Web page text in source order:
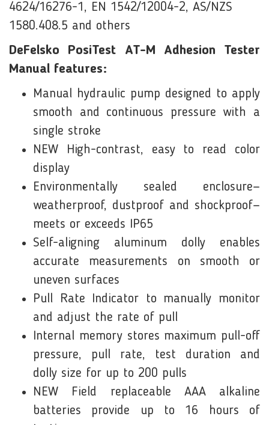
4624/16276-1, EN 1542/12004-2, AS/NZS
1580.408.5 and others
DeFelsko PosiTest AT-M Adhesion Tester
Manual features:
Manual hydraulic pump designed to apply
smooth and continuous pressure with a
single stroke
NEW High-contrast, easy to read color
display
Environmentally sealed enclosure—
weatherproof, dustproof and shockproof—
meets or exceeds IP65
Self-aligning aluminum dolly enables
accurate measurements on smooth or
uneven surfaces
Pull Rate Indicator to manually monitor
and adjust the rate of pull
Internal memory stores maximum pull-off
pressure, pull rate, test duration and
dolly size for up to 200 pulls
NEW Field replaceable AAA alkaline
batteries provide up to 16 hours of